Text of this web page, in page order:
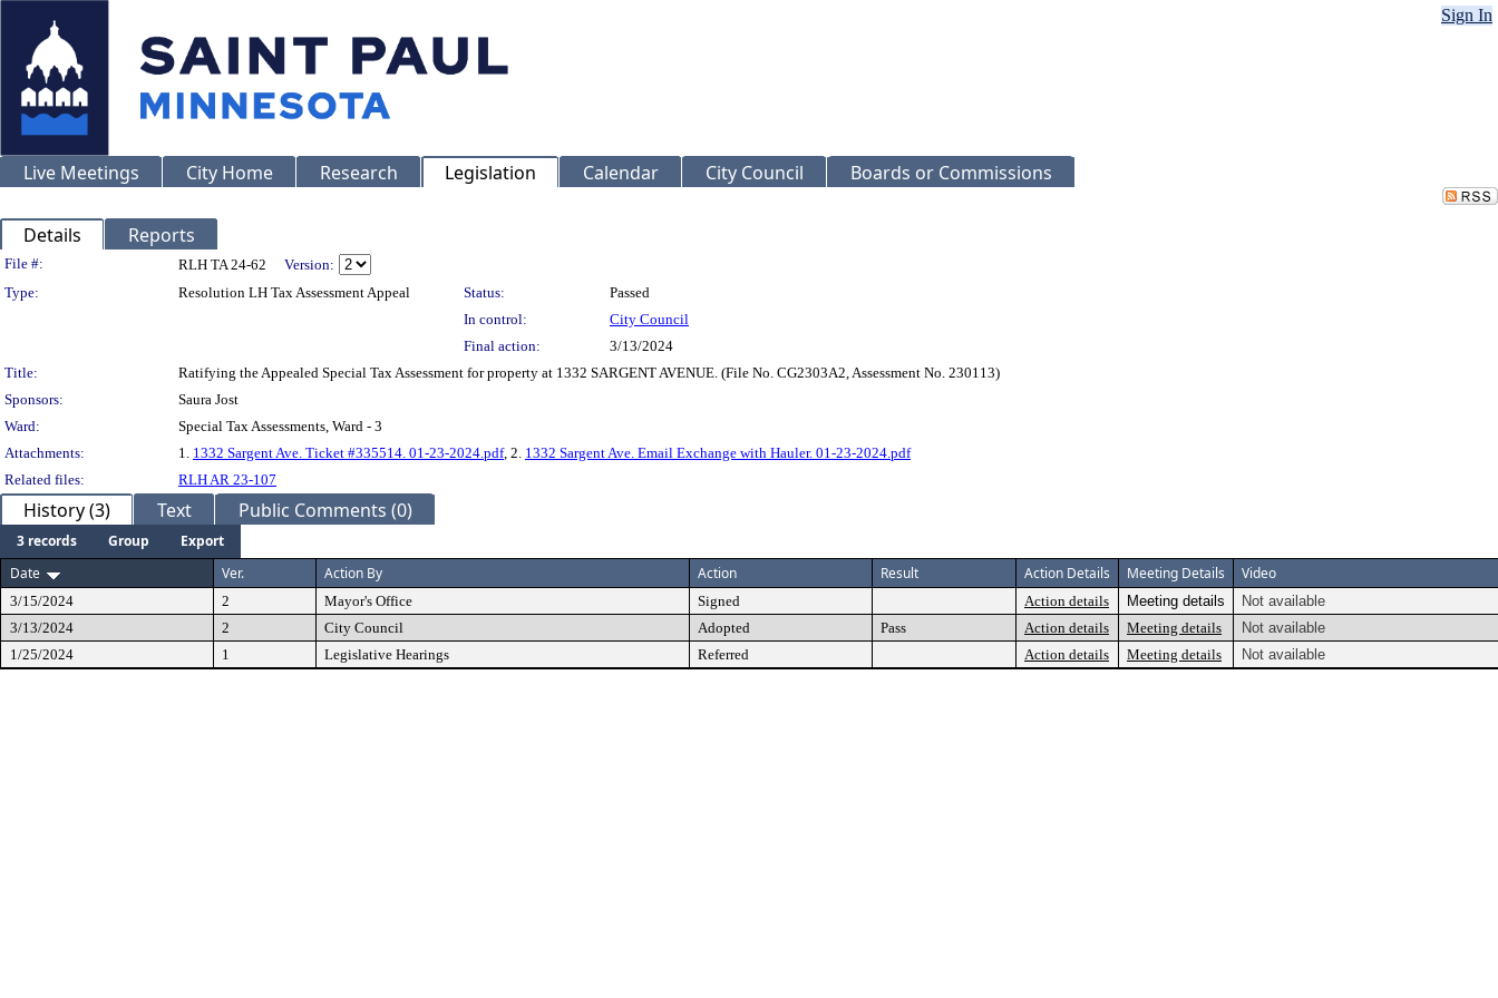
Sign In
Live Meetings City Home Research Legislation Calendar City Council Boards or Commissions
Details Reports
Legislation Details
File #: RLH TA 24-62
Version:
Type:
Resolution LH Tax Assessment Appeal Status:
Passed
In control:
City Council
Final action:
3/13/2024
Title:
Ratifying the Appealed Special Tax Assessment for property at 1332 SARGENT AVENUE. (File No. CG2303A2, Assessment No. 230113)
Sponsors:
Saura Jost
Ward:
Special Tax Assessments, Ward - 3
Attachments:
1. 1332 Sargent Ave. Ticket #335514. 01-23-2024.pdf, 2. 1332 Sargent Ave. Email Exchange with Hauler. 01-23-2024.pdf
Related files:
RLH AR 23-107
History (3) Text Public Comments (0)
3 records Group
Export
Date
Ver. Action By Action Result Action Details Meeting Details Video
3/15/2024 2 Mayor's Office Signed Action details Meeting details
Not available
3/13/2024
2 City Council Adopted Pass Action details Meeting details
Not available
1/25/2024
1 Legislative Hearings Referred Action details Meeting details Not available